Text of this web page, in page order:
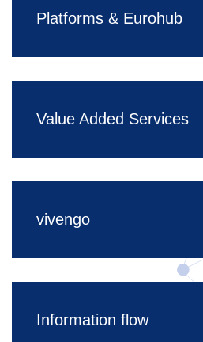
Platforms & Eurohub
Value Added Services
vivengo
Information flow